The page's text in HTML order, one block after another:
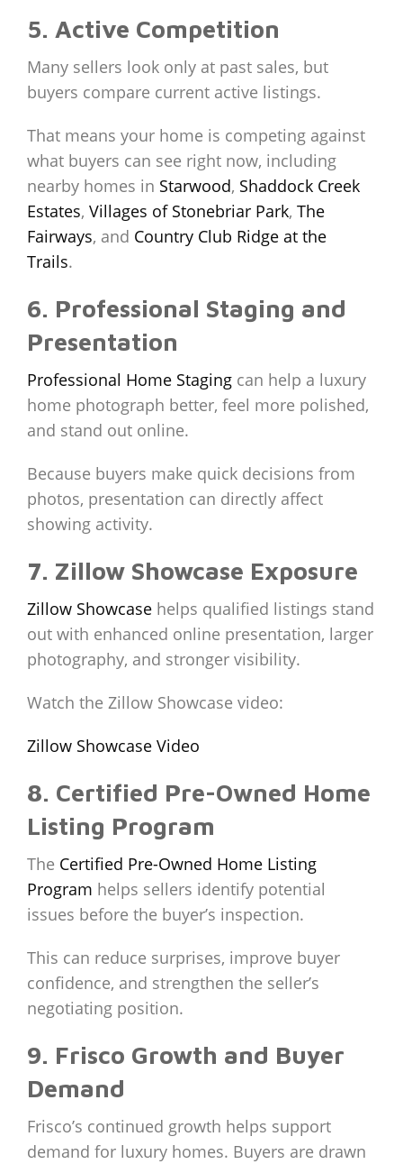
5. Active Competition
Many sellers look only at past sales, but
buyers compare current active listings.
That means your home is competing against
what buyers can see right now, including
nearby homes in Starwood, Shaddock Creek
Estates, Villages of Stonebriar Park, The
Fairways, and Country Club Ridge at the
Trails.
6. Professional Staging and
Presentation
Professional Home Staging can help a luxury
home photograph better, feel more polished,
and stand out online.
Because buyers make quick decisions from
photos, presentation can directly affect
showing activity.
7. Zillow Showcase Exposure
Zillow Showcase helps qualified listings stand
out with enhanced online presentation, larger
photography, and stronger visibility.
Watch the Zillow Showcase video:
Zillow Showcase Video
8. Certified Pre-Owned Home
Listing Program
The Certified Pre-Owned Home Listing
Program helps sellers identify potential
issues before the buyer’s inspection.
This can reduce surprises, improve buyer
confidence, and strengthen the seller’s
negotiating position.
9. Frisco Growth and Buyer
Demand
Frisco’s continued growth helps support
demand for luxury homes. Buyers are drawn